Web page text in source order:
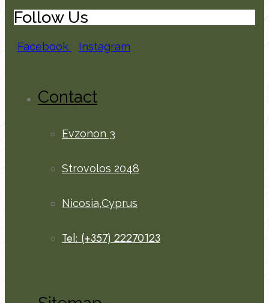
Follow Us
Facebook Instagram
Contact
Evzonon 3
Strovolos 2048
Nicosia,Cyprus
Tel: (+357) 22270123